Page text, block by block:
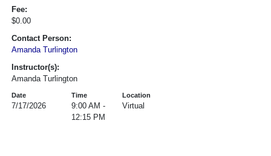
Fee:
$0.00
Contact Person:
Amanda Turlington
Instructor(s):
Amanda Turlington
Date Time Location
7/17/2026
9:00 AM -
12:15 PM
Virtual